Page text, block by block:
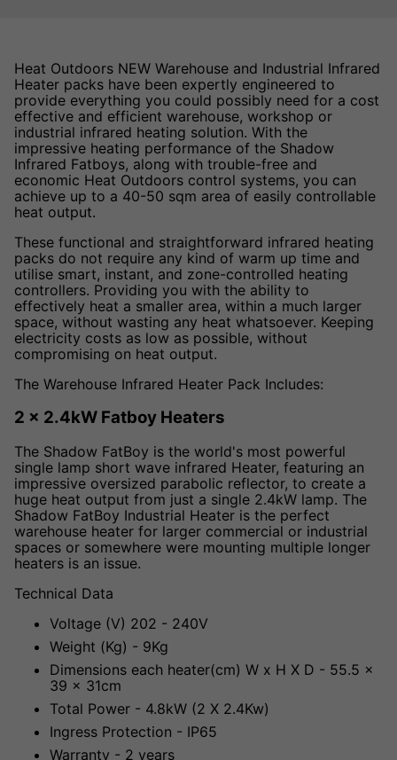
Heat Outdoors NEW Warehouse and Industrial Infrared
Heater packs have been expertly engineered to
provide everything you could possibly need for a cost
effective and efficient warehouse, workshop or
industrial infrared heating solution. With the
impressive heating performance of the Shadow
Infrared Fatboys, along with trouble-free and
economic Heat Outdoors control systems, you can
achieve up to a 40-50 sqm area of easily controllable
heat output.
These functional and straightforward infrared heating
packs do not require any kind of warm up time and
utilise smart, instant, and zone-controlled heating
controllers. Providing you with the ability to
effectively heat a smaller area, within a much larger
space, without wasting any heat whatsoever. Keeping
electricity costs as low as possible, without
compromising on heat output.
The Warehouse Infrared Heater Pack Includes:
2 x 2.4kW Fatboy Heaters
The Shadow FatBoy is the world's most powerful
single lamp short wave infrared Heater, featuring an
impressive oversized parabolic reflector, to create a
huge heat output from just a single 2.4kW lamp. The
Shadow FatBoy Industrial Heater is the perfect
warehouse heater for larger commercial or industrial
spaces or somewhere were mounting multiple longer
heaters is an issue.
Technical Data
Voltage (V) 202 - 240V
Weight (Kg) - 9Kg
Dimensions each heater(cm) W x H X D - 55.5 x
39 x 31cm
Total Power - 4.8kW (2 X 2.4Kw)
Ingress Protection - IP65
Warranty - 2 years